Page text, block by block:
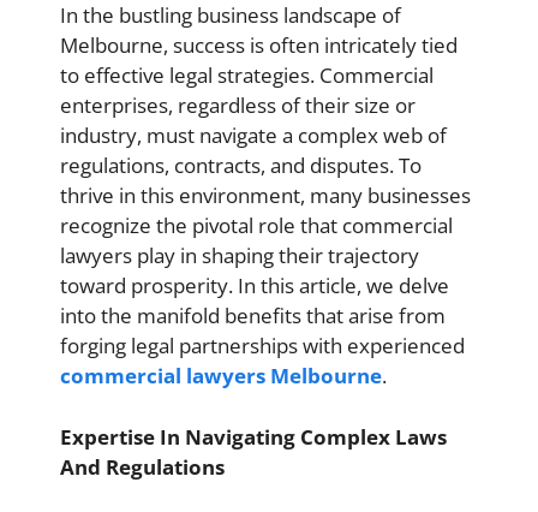
In the bustling business landscape of
Melbourne, success is often intricately tied
to effective legal strategies. Commercial
enterprises, regardless of their size or
industry, must navigate a complex web of
regulations, contracts, and disputes. To
thrive in this environment, many businesses
recognize the pivotal role that commercial
lawyers play in shaping their trajectory
toward prosperity. In this article, we delve
into the manifold benefits that arise from
forging legal partnerships with experienced
commercial lawyers Melbourne.
Expertise In Navigating Complex Laws
And Regulations